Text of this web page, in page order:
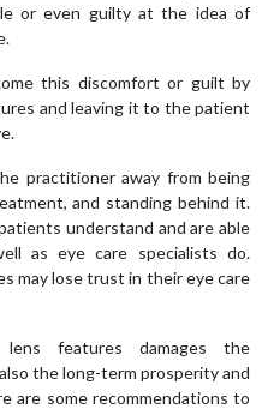
or even guilty at the idea of
this discomfort or guilt by
and leaving it to the patient
practitioner away from being
and standing behind it.
understand and are able
as eye care specialists do.
may lose trust in their eye care
lens features damages the
the long-term prosperity and
are some recommendations to